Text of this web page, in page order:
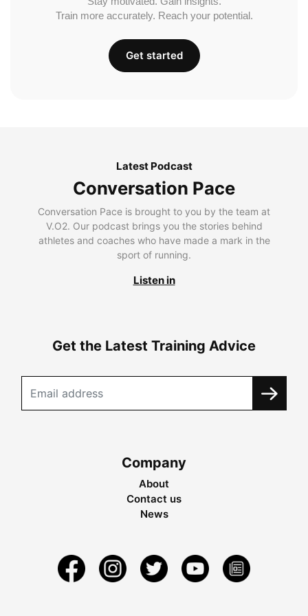
Train more accurately. Reach your potential.
Get started
Latest Podcast
Conversation Pace
Conversation Pace is brought to you by the team at
V.O2. Our podcast brings you the stories behind
athletes and coaches who have made a mark in the
sport of running.
Listen in
Get the Latest Training Advice
Company
About
Contact us
News